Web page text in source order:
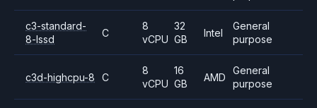
c3-standard-
8-lssd
C
8
vCPU
32
GB
Intel
General
purpose
c3d-highcpu-8 C
8
vCPU
16
GB
AMD
General
purpose